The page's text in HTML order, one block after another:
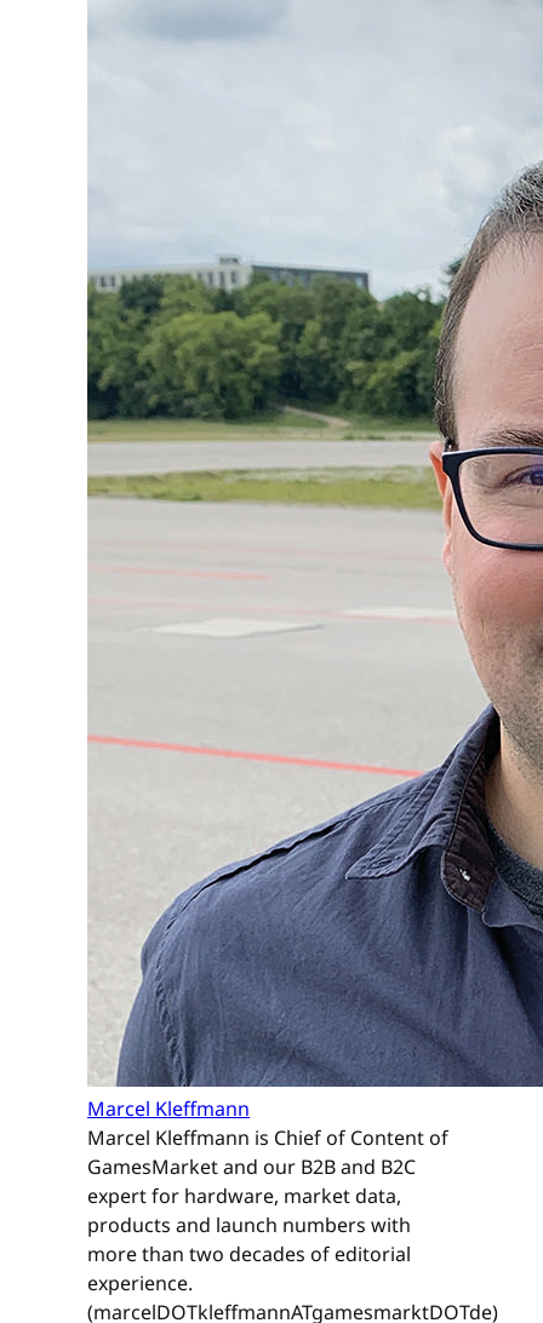
Marcel Kleffmann
Marcel Kleffmann is Chief of Content of
GamesMarket and our B2B and B2C
expert for hardware, market data,
products and launch numbers with
more than two decades of editorial
experience.
(marcelDOTkleffmannATgamesmarktDOTde)